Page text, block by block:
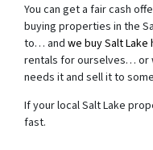
You can get a fair cash
buying properties in the
to… and we buy Salt Lake
rentals for ourselves… or
needs it and sell it to
If your local Salt Lake
fast.